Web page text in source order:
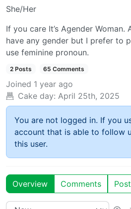
She/Her
If you care It’s Agender Woman.
have any gender but I prefer to
use feminine pronoun.
2 Posts 65 Comments
Joined 1 year ago
Cake day: April 25th, 2025
You are not logged in. If you
account that is able to follow
this user.
Overview Comments